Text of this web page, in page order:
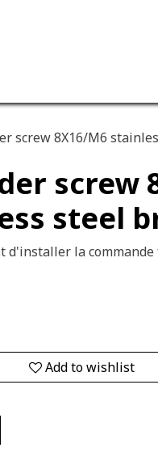
screw 8X16/M6
screw
steel
d'installer la
Add to wishlist